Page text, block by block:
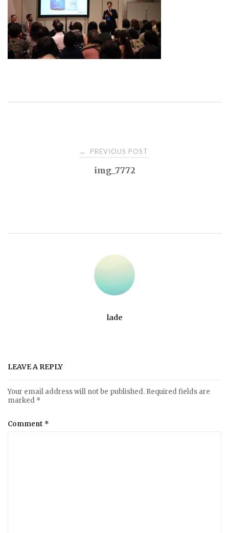
← PREVIOUS POST
img_7772
lade
LEAVE A REPLY
Your email address will not be published. Required fields are
marked *
Comment *